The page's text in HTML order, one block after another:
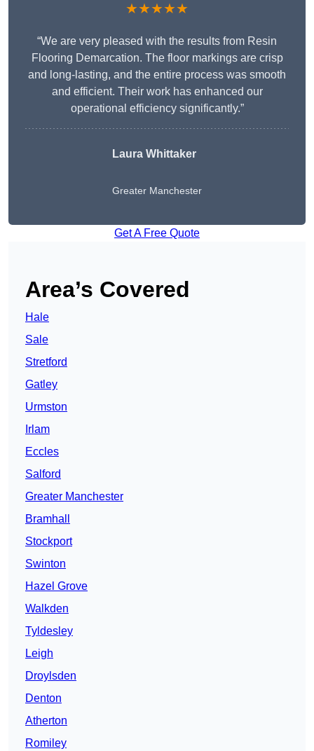
★★★★★
“We are very pleased with the results from Resin
Flooring Demarcation. The floor markings are crisp
and long-lasting, and the entire process was smooth
and efficient. Their work has enhanced our
operational efficiency significantly.”
Laura Whittaker
Greater Manchester
Get A Free Quote
Area’s Covered
Hale
Sale
Stretford
Gatley
Urmston
Irlam
Eccles
Salford
Greater Manchester
Bramhall
Stockport
Swinton
Hazel Grove
Walkden
Tyldesley
Leigh
Droylsden
Denton
Atherton
Romiley